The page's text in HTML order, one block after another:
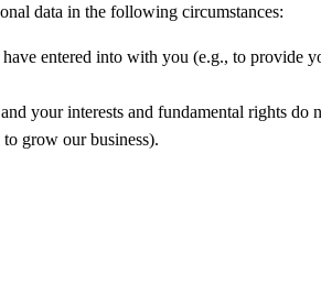
data in the following circumstances:
entered into with you (e.g., to provide
your interests and fundamental rights do
grow our business).